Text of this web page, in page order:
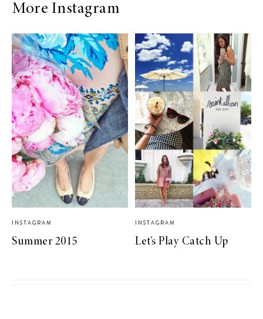
More Instagram
INSTAGRAM
Summer 2015
INSTAGRAM
Let’s Play Catch Up